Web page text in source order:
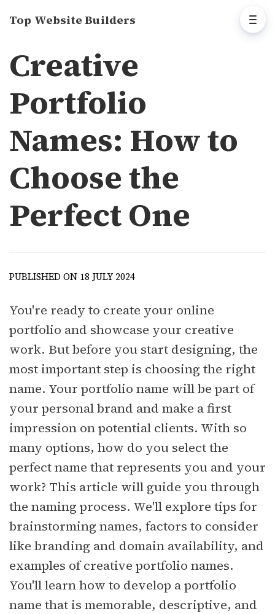
Top Website Builders
Creative
Portfolio
Names: How to
Choose the
Perfect One
PUBLISHED ON 18 JULY 2024
You're ready to create your online
portfolio and showcase your creative
work. But before you start designing, the
most important step is choosing the right
name. Your portfolio name will be part of
your personal brand and make a first
impression on potential clients. With so
many options, how do you select the
perfect name that represents you and your
work? This article will guide you through
the naming process. We'll explore tips for
brainstorming names, factors to consider
like branding and domain availability, and
examples of creative portfolio names.
You'll learn how to develop a portfolio
name that is memorable, descriptive, and